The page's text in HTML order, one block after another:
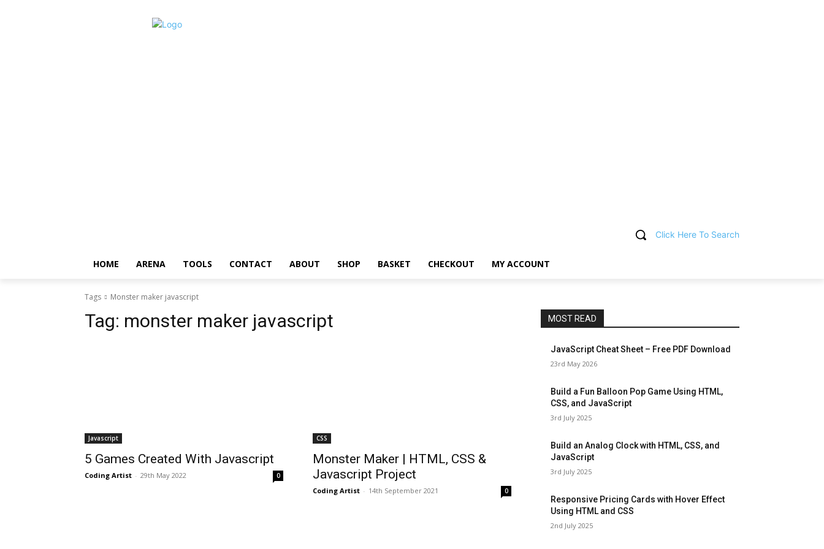
Click Here To Search
HOME ARENA TOOLS CONTACT ABOUT SHOP BASKET CHECKOUT MY ACCOUNT
Tags Monster maker javascript
Tag: monster maker javascript
Javascript
5 Games Created With Javascript
Coding Artist - 29th May 2022 0
CSS
Monster Maker | HTML, CSS &
Javascript Project
Coding Artist - 14th September 2021 0
MOST READ
JavaScript Cheat Sheet – Free PDF Download
23rd May 2026
Build a Fun Balloon Pop Game Using HTML,
CSS, and JavaScript
3rd July 2025
Build an Analog Clock with HTML, CSS, and
JavaScript
3rd July 2025
Responsive Pricing Cards with Hover Effect
Using HTML and CSS
2nd July 2025